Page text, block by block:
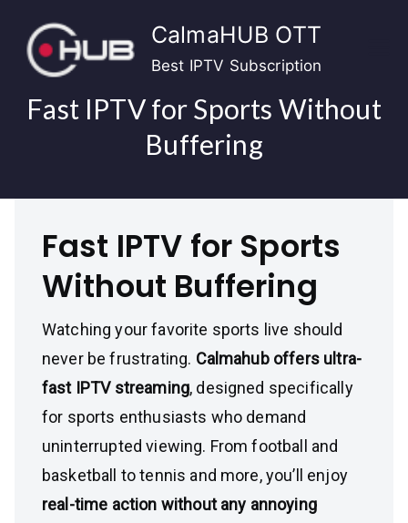
content
CalmaHUB OTT
Best IPTV Subscription
Fast IPTV for Sports Without
Buffering
Fast IPTV for Sports
Without Buffering
Watching your favorite sports live should
never be frustrating. Calmahub offers ultra-
fast IPTV streaming, designed specifically
for sports enthusiasts who demand
uninterrupted viewing. From football and
basketball to tennis and more, you’ll enjoy
real-time action without any annoying